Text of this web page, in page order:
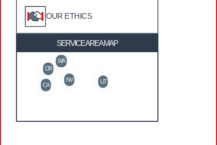
OUR ETHICS
SERVICE AREA MAP
CA
NV UT
WA
OR